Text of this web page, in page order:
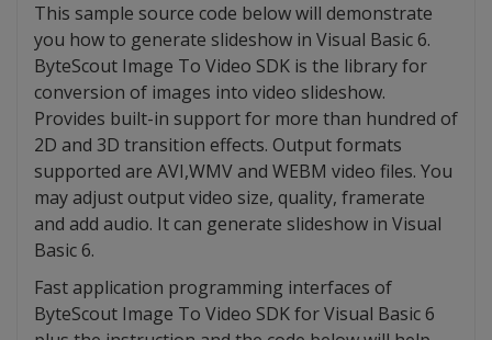
This sample source code below will demonstrate
you how to generate slideshow in Visual Basic 6.
ByteScout Image To Video SDK is the library for
conversion of images into video slideshow.
Provides built-in support for more than hundred of
2D and 3D transition effects. Output formats
supported are AVI,WMV and WEBM video files. You
may adjust output video size, quality, framerate
and add audio. It can generate slideshow in Visual
Basic 6.
Fast application programming interfaces of
ByteScout Image To Video SDK for Visual Basic 6